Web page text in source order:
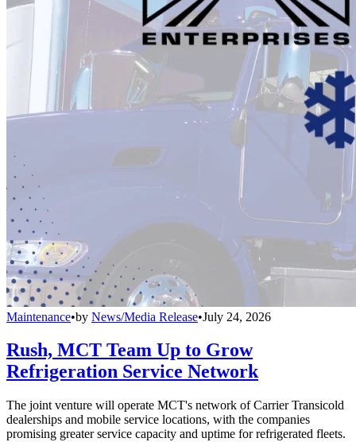
Maintenance•by News/Media Release•July 24, 2026
Rush, MCT Team Up to Grow
Refrigeration Service Network
The joint venture will operate MCT's network of Carrier Transicold
dealerships and mobile service locations, with the companies
promising greater service capacity and uptime for refrigerated fleets.